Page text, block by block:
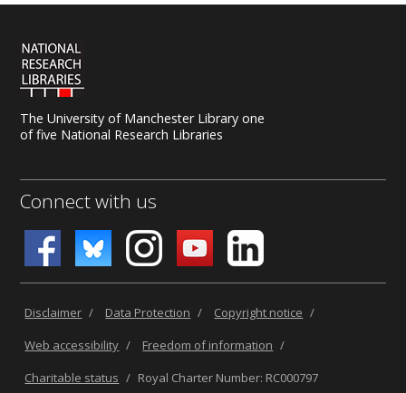
The University of Manchester Library one
of five National Research Libraries
Connect with us
Disclaimer / Data Protection / Copyright notice /
Web accessibility / Freedom of information /
Charitable status / Royal Charter Number: RC000797